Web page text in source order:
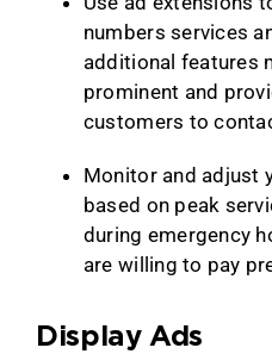
numbers services
additional features
prominent and
customers to
Monitor and adjust
based on peak
during emergency
are willing to pay
Display Ads